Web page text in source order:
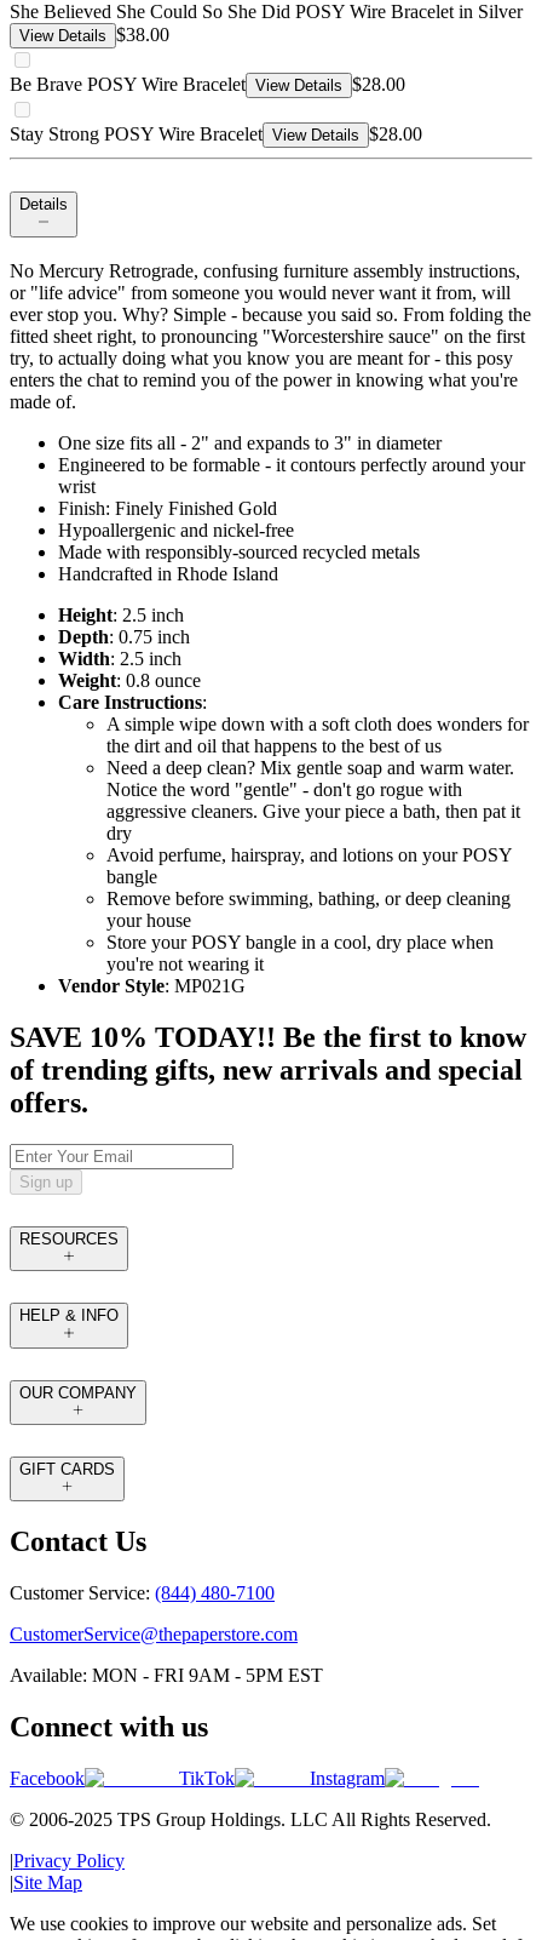
She Believed She Could So She Did POSY Wire Bracelet in Silver
View Details $38.00
Be Brave POSY Wire Bracelet View Details $28.00
Stay Strong POSY Wire Bracelet View Details $28.00
Details
No Mercury Retrograde, confusing furniture assembly instructions,
or "life advice" from someone you would never want it from, will
ever stop you. Why? Simple - because you said so. From folding the
fitted sheet right, to pronouncing "Worcestershire sauce" on the first
try, to actually doing what you know you are meant for - this posy
enters the chat to remind you of the power in knowing what you're
made of.
One size fits all - 2" and expands to 3" in diameter
Engineered to be formable - it contours perfectly around your
wrist
Finish: Finely Finished Gold
Hypoallergenic and nickel-free
Made with responsibly-sourced recycled metals
Handcrafted in Rhode Island
Height: 2.5 inch
Depth: 0.75 inch
Width: 2.5 inch
Weight: 0.8 ounce
Care Instructions:
A simple wipe down with a soft cloth does wonders for
the dirt and oil that happens to the best of us
Need a deep clean? Mix gentle soap and warm water.
Notice the word "gentle" - don't go rogue with
aggressive cleaners. Give your piece a bath, then pat it
dry
Avoid perfume, hairspray, and lotions on your POSY
bangle
Remove before swimming, bathing, or deep cleaning
your house
Store your POSY bangle in a cool, dry place when
you're not wearing it
Vendor Style: MP021G
SAVE 10% TODAY!! Be the first to know
of trending gifts, new arrivals and special
offers.
Sign up
RESOURCES
HELP & INFO
OUR COMPANY
GIFT CARDS
Contact Us
Customer Service: (844) 480-7100
CustomerService@thepaperstore.com
Available: MON - FRI 9AM - 5PM EST
Connect with us
Facebook TikTok
Instagram
© 2006-2025 TPS Group Holdings. LLC All Rights Reserved.
|Privacy Policy
|Site Map
We use cookies to improve our website and personalize ads. Set